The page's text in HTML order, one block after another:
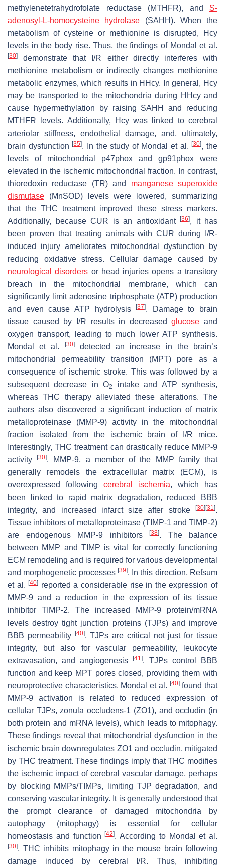
methylenetetrahydrofolate reductase (MTHFR), and S-
adenosyl-L-homocysteine hydrolase (SAHH). When the
metabolism of cysteine or methionine is disrupted, Hcy
levels in the body rise. Thus, the findings of Mondal et al.
[30]
demonstrate that I/R either directly interferes with
methionine metabolism or indirectly changes methionine
metabolic enzymes, which results in HHcy. In general, Hcy
may be transported to the mitochondria during HHcy and
cause hypermethylation by raising SAHH and reducing
MTHFR levels. Additionally, Hcy was linked to cerebral
arteriolar stiffness, endothelial damage, and, ultimately,
brain dysfunction[35]. In the study of Mondal et al.[30], the
levels of mitochondrial p47phox and gp91phox were
elevated in the ischemic mitochondrial fraction. In contrast,
thioredoxin reductase (TR) and manganese superoxide
dismutase (MnSOD) levels were lowered, summarizing
that the THC treatment improved these stress markers.
Additionally, because CUR is an antioxidant
[36], it has
been proven that treating animals with CUR during I/R-
induced injury ameliorates mitochondrial dysfunction by
reducing oxidative stress. Cellular damage caused by
neurological disorders or head injuries opens a transitory
breach in the mitochondrial membrane, which can
significantly limit adenosine triphosphate (ATP) production
and even cause ATP hydrolysis[37]. Damage to brain
tissue caused by I/R results in decreasedglucose and
oxygen transport, leading to much lower ATP synthesis.
Mondal et al.
[30]detected an increase in the brain’s
mitochondrial permeability transition (MPT) pore as a
consequence of ischemic stroke. This was followed by a
subsequent decrease in O2
intake and ATP synthesis,
whereas THC therapy alleviated these alterations. The
authors also discovered a significant induction of matrix
metalloproteinase (MMP-9) activity in the mitochondrial
fraction isolated from the ischemic brain of I/R mice.
Interestingly, THC treatment can drastically reduce MMP-9
activity[30]. MMP-9, a member of the MMP family that
generally remodels the extracellular matrix (ECM), is
overexpressed following cerebral ischemia, which has
been linked to rapid matrix degradation, reduced BBB
integrity, and increased infarct size after stroke
[30] [31].
Tissue inhibitors of metalloproteinase (TIMP-1 and TIMP-2)
are endogenous MMP-9 inhibitors
[38]. The balance
between MMP and TIMP is vital for correctly functioning
ECM remodeling and is required for various developmental
and morphogenetic processes [39]. In this direction, Refsum
et al.[40] reported a considerable rise in the expression of
MMP-9 and a reduction in the expression of its tissue
inhibitor TIMP-2. The increased MMP-9 protein/mRNA
levels destroy tight junction proteins (TJPs) and improve
BBB permeability
[40]. TJPs are critical not just for tissue
integrity, but also for vascular permeability, leukocyte
extravasation, and angiogenesis
[41]. TJPs control BBB
function and keep MPT pores closed, providing them with
neuroprotective characteristics. Mondal et al. [40]found that
MMP-9 activation is related to reduced expression of
cellular TJPs, zonula occludens-1 (ZO1), and occludin (in
both protein and mRNA levels), which leads to mitophagy.
These findings reveal that mitochondrial dysfunction in the
ischemic brain downregulates ZO1 and occludin, mitigated
by THC treatment. These findings imply that THC modifies
the ischemic impact of cerebral vascular damage, perhaps
by blocking MMPs/TIMPs, limiting TJP degradation, and
conserving vascular integrity. It is generally understood that
the prompt clearance of damaged mitochondria by
autophagy (mitophagy) is essential for cellular
homeostasis and function[42]. According to Mondal et al.
[30], THC inhibits mitophagy in the mouse brain following
damage induced by cerebral I/R. Thus, inhibiting